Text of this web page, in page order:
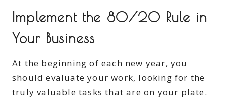
Implement the 80/20 Rule in
Your Business
At the beginning of each new year, you
should evaluate your work, looking for the
truly valuable tasks that are on your plate.